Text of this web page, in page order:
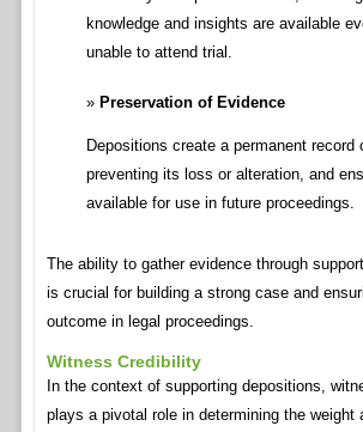
knowledge and insights are available
unable to attend trial.
Preservation of Evidence
Depositions create a permanent record
preventing its loss or alteration, and
available for use in future proceedings.
The ability to gather evidence through
is crucial for building a strong case and
outcome in legal proceedings.
Witness Credibility
In the context of supporting depositions,
plays a pivotal role in determining the weight